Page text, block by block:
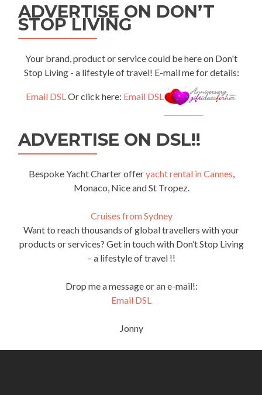
ADVERTISE ON DON’T
STOP LIVING
Your brand, product or service could be here on Don't
Stop Living - a lifestyle of travel! E-mail me for details:
Email DSLOr click here: Email DSL
ADVERTISE ON DSL!!
Bespoke Yacht Charter offeryacht rental in Cannes,
Monaco, Nice and St Tropez.
Cruises from Sydney
Want to reach thousands of global travellers with your
products or services? Get in touch with Don’t Stop Living
– a lifestyle of travel !!
Drop me a message or an e-mail!:
Email DSL
Jonny